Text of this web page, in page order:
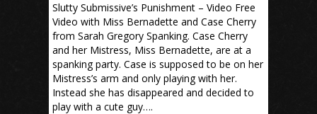
Slutty Submissive’s Punishment – Video Free
Video with Miss Bernadette and Case Cherry
from Sarah Gregory Spanking. Case Cherry
and her Mistress, Miss Bernadette, are at a
spanking party. Case is supposed to be on her
Mistress’s arm and only playing with her.
Instead she has disappeared and decided to
play with a cute guy….